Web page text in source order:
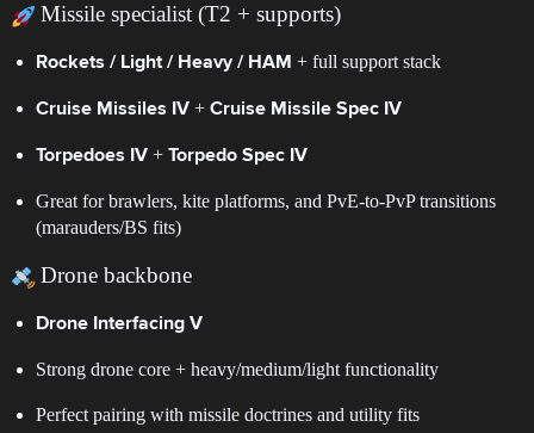
Missile specialist (T2 + supports)
Rockets / Light / Heavy / HAM + full support stack
Cruise Missiles IV + Cruise Missile Spec IV
Torpedoes IV + Torpedo Spec IV
Great for brawlers, kite platforms, and PvE-to-PvP transitions
(marauders/BS fits)
Drone backbone
Drone Interfacing V
Strong drone core + heavy/medium/light functionality
Perfect pairing with missile doctrines and utility fits